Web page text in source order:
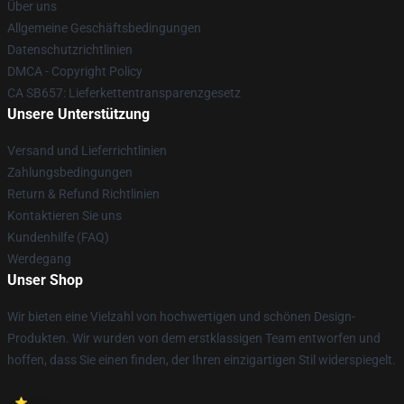
Über uns
Allgemeine Geschäftsbedingungen
Datenschutzrichtlinien
DMCA - Copyright Policy
CA SB657: Lieferkettentransparenzgesetz
Unsere Unterstützung
Versand und Lieferrichtlinien
Zahlungsbedingungen
Return & Refund Richtlinien
Kontaktieren Sie uns
Kundenhilfe (FAQ)
Werdegang
Unser Shop
Wir bieten eine Vielzahl von hochwertigen und schönen Design-
Produkten. Wir wurden von dem erstklassigen Team entworfen und
hoffen, dass Sie einen finden, der Ihren einzigartigen Stil widerspiegelt.